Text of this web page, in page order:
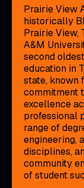
Prairie View
historically
Prairie View,
A&M
second
education in
state, known
commitment
excellence
professional
range of
engineering,
disciplines,
community
of student